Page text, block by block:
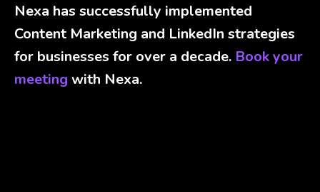
Nexa has successfully implemented
Content Marketing and LinkedIn strategies
for businesses for over a decade. Book your
meeting with Nexa.